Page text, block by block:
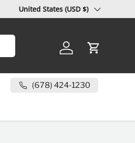
Country/Region
United States (USD $)
Log in Cart
(678) 424-1230